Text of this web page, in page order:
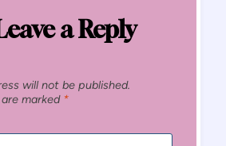
a Reply
will not be published.
marked *